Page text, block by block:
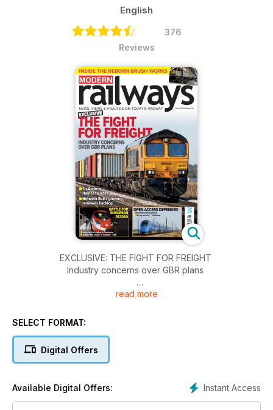
English
376
Reviews
EXCLUSIVE: THE FIGHT FOR FREIGHT
Industry concerns over GBR plans
BATTLE FOR EUROPEAN ACCESS
• Temple Mills access ‘IS available’ – ORR
• Expansion plans explained
SIR ANDREW HAINES TO RETIRE
read more
SELECT FORMAT:
Digital Offers
Instant Access
Available Digital Offers: